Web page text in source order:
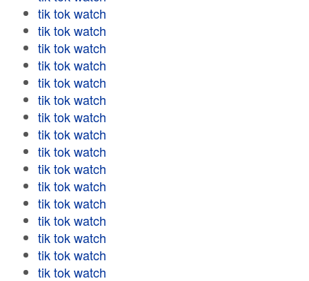
tik tok watch
tik tok watch
tik tok watch
tik tok watch
tik tok watch
tik tok watch
tik tok watch
tik tok watch
tik tok watch
tik tok watch
tik tok watch
tik tok watch
tik tok watch
tik tok watch
tik tok watch
tik tok watch